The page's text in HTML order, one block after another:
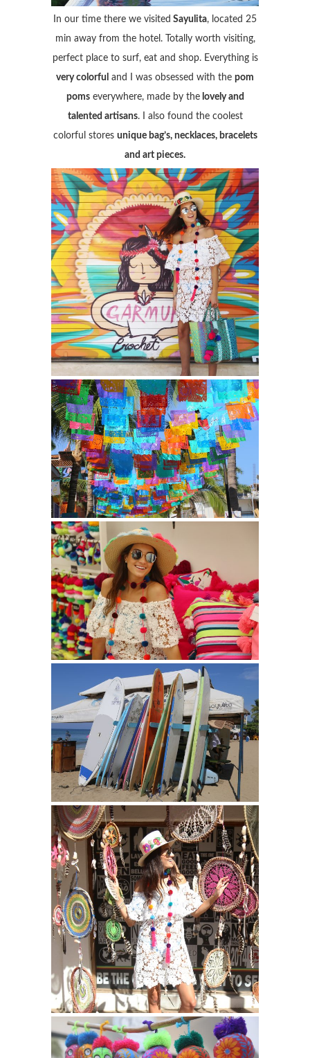
In our time there we visited Sayulita, located 25
min away from the hotel. Totally worth visiting,
perfect place to surf, eat and shop. Everything is
very colorful and I was obsessed with the pom
pomseverywhere, made by thelovely and
talented artisans. I also found the coolest
colorful stores unique bag’s, necklaces, bracelets
and art pieces.